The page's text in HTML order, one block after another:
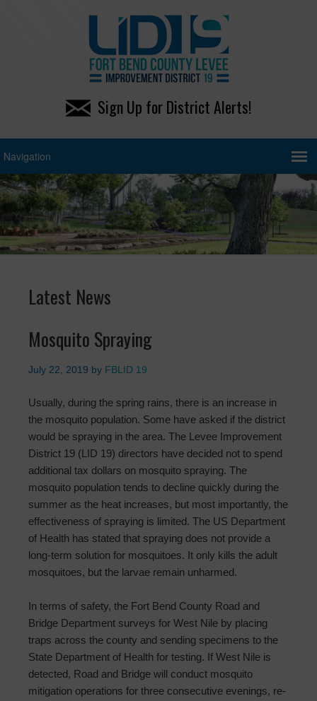
Sign Up for District Alerts!
Latest News
Mosquito Spraying
July 22, 2019 by FBLID 19
Usually, during the spring rains, there is an increase in
the mosquito population. Some have asked if the district
would be spraying in the area. The Levee Improvement
District 19 (LID 19) directors have decided not to spend
additional tax dollars on mosquito spraying. The
mosquito population tends to decline quickly during the
summer as the heat increases, but most importantly, the
effectiveness of spraying is limited. The US Department
of Health has stated that spraying does not provide a
long-term solution for mosquitoes. It only kills the adult
mosquitoes, but the larvae remain unharmed.
In terms of safety, the Fort Bend County Road and
Bridge Department surveys for West Nile by placing
traps across the county and sending specimens to the
State Department of Health for testing. If West Nile is
detected, Road and Bridge will conduct mosquito
mitigation operations for three consecutive evenings, re-